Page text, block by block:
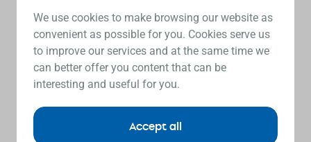
We use cookies to make browsing our website as
convenient as possible for you. Cookies serve us
to improve our services and at the same time we
can better offer you content that can be
interesting and useful for you.
Accept all